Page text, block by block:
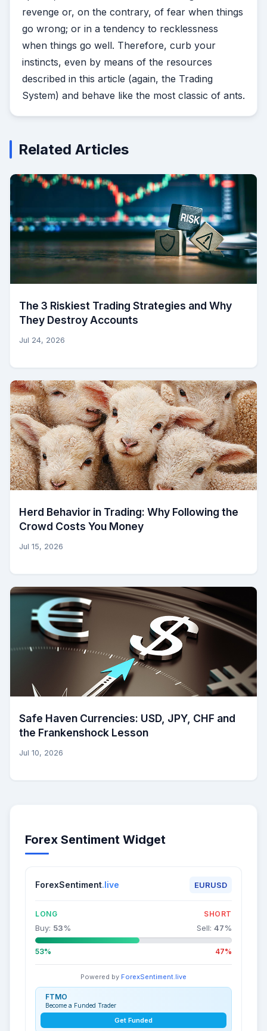
revenge or, on the contrary, of fear when things
go wrong; or in a tendency to recklessness
when things go well. Therefore, curb your
instincts, even by means of the resources
described in this article (again, the Trading
System) and behave like the most classic of ants.
Related Articles
The 3 Riskiest Trading Strategies and Why
They Destroy Accounts
Jul 24, 2026
Herd Behavior in Trading: Why Following the
Crowd Costs You Money
Jul 15, 2026
Safe Haven Currencies: USD, JPY, CHF and
the Frankenshock Lesson
Jul 10, 2026
Forex Sentiment Widget
ForexSentiment.live EURUSD
LONG SHORT
Buy: 53% Sell: 47%
53% 47%
Powered by ForexSentiment.live
FTMO
Become a Funded Trader
Get Funded